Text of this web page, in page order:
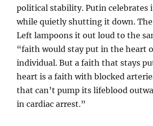
political stability. Putin celebrates
while quietly shutting it down.
Left lampoons it out loud to the
“faith would stay put in the heart
individual. But a faith that stays
heart is a faith with blocked
that can’t pump its lifeblood
in cardiac arrest.”